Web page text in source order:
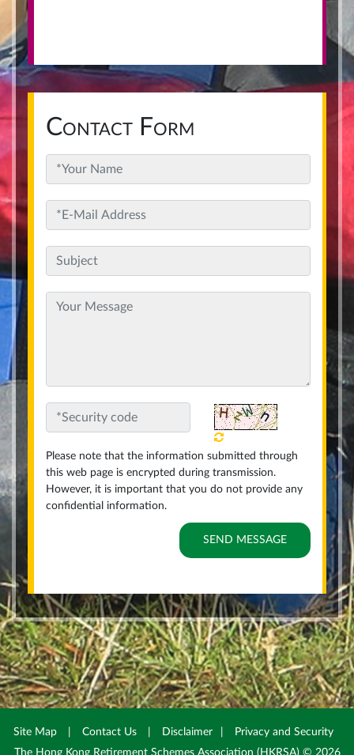
Contact Form
Please note that the information submitted through
this web page is encrypted during transmission.
However, it is important that you do not provide any
confidential information.
Site Map Contact Us Disclaimer
Privacy and Security
The Hong Kong Retirement Schemes Association (HKRSA) © 2026